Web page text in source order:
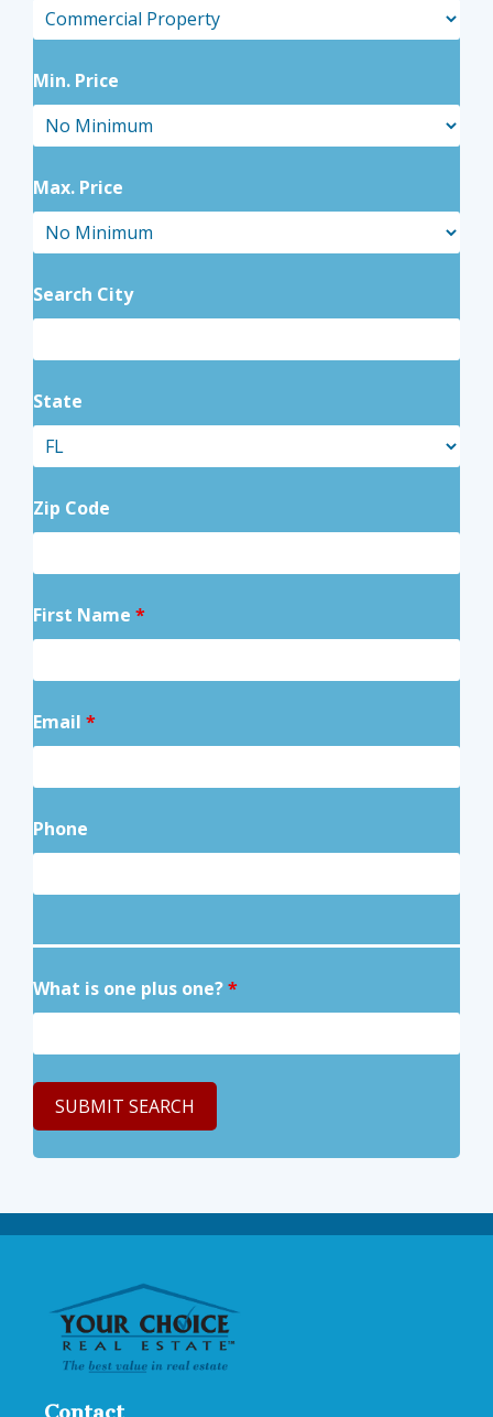
Min. Price
Max. Price
Search City
State
Zip Code
First Name *
Email *
Phone
What is one plus one?*